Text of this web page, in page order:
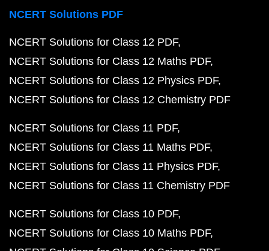
NCERT Solutions PDF
NCERT Solutions for Class 12 PDF
NCERT Solutions for Class 12 Maths PDF
NCERT Solutions for Class 12 Physics PDF
NCERT Solutions for Class 12 Chemistry PDF
NCERT Solutions for Class 11 PDF
NCERT Solutions for Class 11 Maths PDF
NCERT Solutions for Class 11 Physics PDF
NCERT Solutions for Class 11 Chemistry PDF
NCERT Solutions for Class 10 PDF
NCERT Solutions for Class 10 Maths PDF